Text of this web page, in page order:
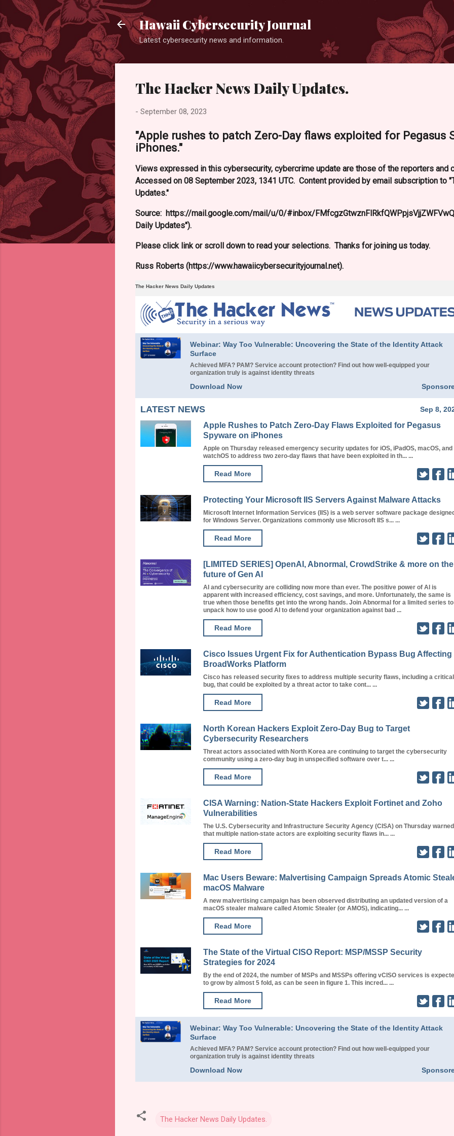
Hawaii Cybersecurity Journal
Latest cybersecurity news and information.
The Hacker News Daily Updates.
- September 08, 2023
"Apple rushes to patch Zero-Day flaws exploited for Pegasus
iPhones."
Views expressed in this cybersecurity, cybercrime update are those of the reporters and
Accessed on 08 September 2023, 1341 UTC. Content provided by email subscription to
Updates."
Source: https://mail.google.com/mail/u/0/#inbox/
Daily Updates").
Please click link or scroll down to read your selections. Thanks for joining us today.
Russ Roberts (https://www.hawaiicybersecurityjournal.net).
The Hacker News Daily Updates
Webinar: Way Too Vulnerable: Uncovering the State of the Identity Attack
Surface
Achieved MFA? PAM? Service account protection? Find out how well-equipped your
organization truly is against identity threats
Download Now
LATEST NEWS Sep 8,
Apple Rushes to Patch Zero-Day Flaws Exploited for Pegasus
Spyware on iPhones
Apple on Thursday released emergency security updates for iOS, iPadOS, macOS, and
watchOS to address two zero-day flaws that have been exploited in th... ...
Read More
Protecting Your Microsoft IIS Servers Against Malware Attacks
Microsoft Internet Information Services (IIS) is a web server software package
for Windows Server. Organizations commonly use Microsoft IIS s... ...
Read More
[LIMITED SERIES] OpenAI, Abnormal, CrowdStrike & more on the
future of Gen AI
AI and cybersecurity are colliding now more than ever. The positive power of AI is
apparent with increased efficiency, cost savings, and more. Unfortunately, the same is
true when those benefits get into the wrong hands. Join Abnormal for a limited series to
unpack how to use good AI to defend your organization against bad ...
Read More
Cisco Issues Urgent Fix for Authentication Bypass Bug Affecting
BroadWorks Platform
Cisco has released security fixes to address multiple security flaws, including a critical
bug, that could be exploited by a threat actor to take cont... ...
Read More
North Korean Hackers Exploit Zero-Day Bug to Target
Cybersecurity Researchers
Threat actors associated with North Korea are continuing to target the cybersecurity
community using a zero-day bug in unspecified software over t... ...
Read More
CISA Warning: Nation-State Hackers Exploit Fortinet and Zoho
Vulnerabilities
The U.S. Cybersecurity and Infrastructure Security Agency (CISA) on Thursday warned
that multiple nation-state actors are exploiting security flaws in... ...
Read More
Mac Users Beware: Malvertising Campaign Spreads Atomic
macOS Malware
A new malvertising campaign has been observed distributing an updated version of a
macOS stealer malware called Atomic Stealer (or AMOS), indicating... ...
Read More
The State of the Virtual CISO Report: MSP/MSSP Security
Strategies for 2024
By the end of 2024, the number of MSPs and MSSPs offering vCISO services is
to grow by almost 5 fold, as can be seen in figure 1. This incred... ...
Read More
Webinar: Way Too Vulnerable: Uncovering the State of the Identity Attack
Surface
Achieved MFA? PAM? Service account protection? Find out how well-equipped your
organization truly is against identity threats
Download Now
The Hacker News Daily Updates.